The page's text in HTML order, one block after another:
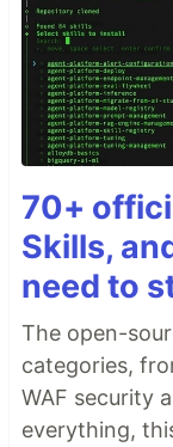
70+
Skills,
need to
The open-
categories,
WAF security
everything,